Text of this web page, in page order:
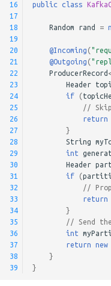
16
17
18
19
20
21
22
23
24
25
26
27
28
29
30
31
32
33
34
35
36
37
38
39
public
class
Random rand =
@Incoming (
@Outgoing (
ProducerRecord
Header
if
(
// Skip
return
}
String
int
Header
if
(
//
return
}
// Send
int
return
new
}
}